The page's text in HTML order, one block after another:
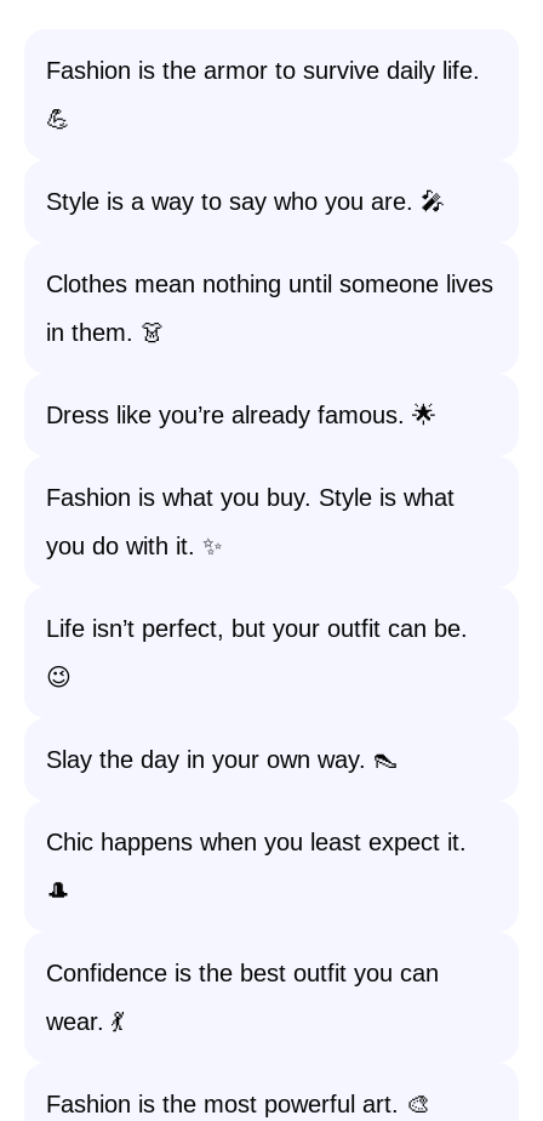
Fashion is the armor to survive daily life.
💪
Style is a way to say who you are. 🎤
Clothes mean nothing until someone lives
in them. 👗
Dress like you’re already famous. 🌟
Fashion is what you buy. Style is what
you do with it. ✨
Life isn’t perfect, but your outfit can be.
😉
Slay the day in your own way. 👠
Chic happens when you least expect it.
🎩
Confidence is the best outfit you can
wear. 💃
Fashion is the most powerful art. 🎨